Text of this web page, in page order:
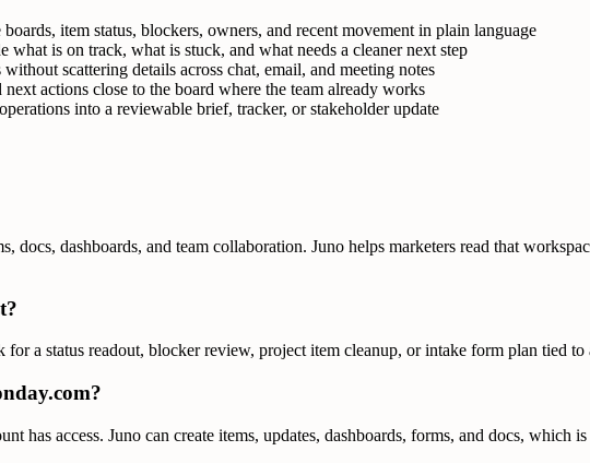
item status, blockers, owners, and recent movement in plain language
what is on track, what is stuck, and what needs a cleaner next step
scattering details across chat, email, and meeting notes
actions close to the board where the team already works
into a reviewable brief, tracker, or stakeholder update
docs, dashboards, and team collaboration. Juno helps marketers read that
a status readout, blocker review, project item cleanup, or intake form plan tied
has access. Juno can create items, updates, dashboards, forms, and docs,